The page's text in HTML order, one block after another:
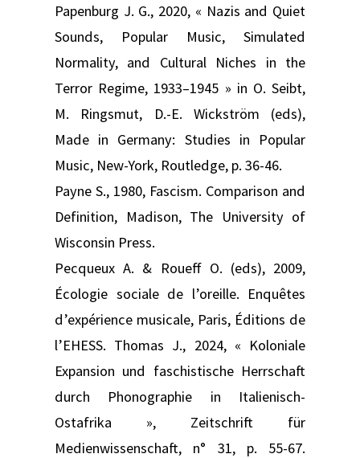
Papenburg J. G., 2020, « Nazis and Quiet
Sounds, Popular Music, Simulated
Normality, and Cultural Niches in the
Terror Regime, 1933–1945 » in O. Seibt,
M. Ringsmut, D.-E. Wickström (eds),
Made in Germany: Studies in Popular
Music, New-York, Routledge, p. 36-46.
Payne S., 1980, Fascism. Comparison and
Definition, Madison, The University of
Wisconsin Press.
Pecqueux A. & Roueff O. (eds), 2009,
Écologie sociale de l’oreille. Enquêtes
d’expérience musicale, Paris, Éditions de
l’EHESS. Thomas J., 2024, « Koloniale
Expansion und faschistische Herrschaft
durch Phonographie in Italienisch-
Ostafrika », Zeitschrift für
Medienwissenschaft, n° 31, p. 55-67.